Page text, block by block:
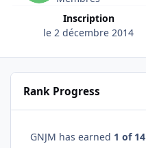
Inscription
le 2 décembre 2014
Rank Progress
GNJM has earned 1 of 14